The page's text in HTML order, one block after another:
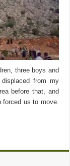
three boys and
from my
before that, and
forced us to move.